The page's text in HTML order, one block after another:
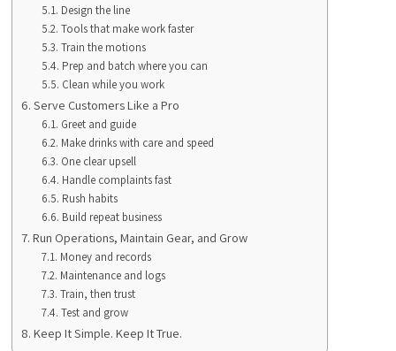
Design the line
Tools that make work faster
Train the motions
Prep and batch where you can
Clean while you work
Serve Customers Like a Pro
Greet and guide
Make drinks with care and speed
One clear upsell
Handle complaints fast
Rush habits
Build repeat business
Run Operations, Maintain Gear, and Grow
Money and records
Maintenance and logs
Train, then trust
Test and grow
Keep It Simple. Keep It True.